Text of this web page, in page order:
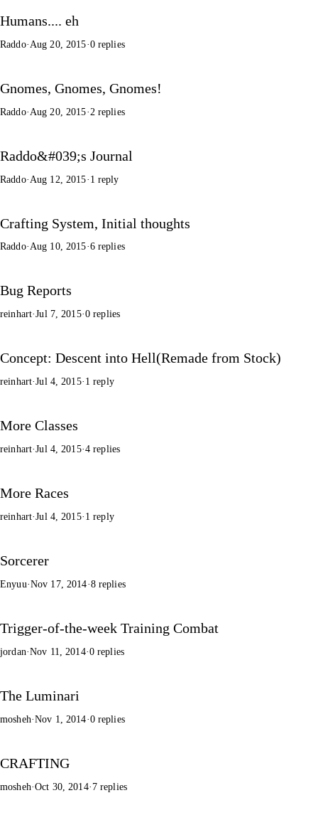
Humans.... eh
Raddo· Aug 20, 2015·0 replies
Gnomes, Gnomes, Gnomes!
Raddo· Aug 20, 2015· 2 replies
Raddo&#039;s Journal
Raddo· Aug 12, 2015· 1 reply
Crafting System, Initial thoughts
Raddo·Aug 10, 2015·6 replies
Bug Reports
reinhart·Jul 7, 2015·0 replies
Concept: Descent into Hell(Remade from Stock)
reinhart·Jul 4, 2015· 1 reply
More Classes
reinhart·Jul 4, 2015·4 replies
More Races
reinhart·Jul 4, 2015· 1 reply
Sorcerer
Enyuu·Nov 17, 2014·8 replies
Trigger-of-the-week Training Combat
jordan·Nov 11, 2014·0 replies
The Luminari
mosheh·Nov 1, 2014·0 replies
CRAFTING
mosheh·Oct 30, 2014· 7 replies